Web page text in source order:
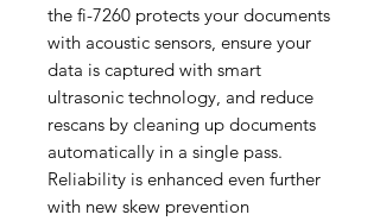
the fi-7260 protects your documents
with acoustic sensors, ensure your
data is captured with smart
ultrasonic technology, and reduce
rescans by cleaning up documents
automatically in a single pass.
Reliability is enhanced even further
with new skew prevention